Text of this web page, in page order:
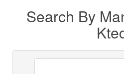
Search By